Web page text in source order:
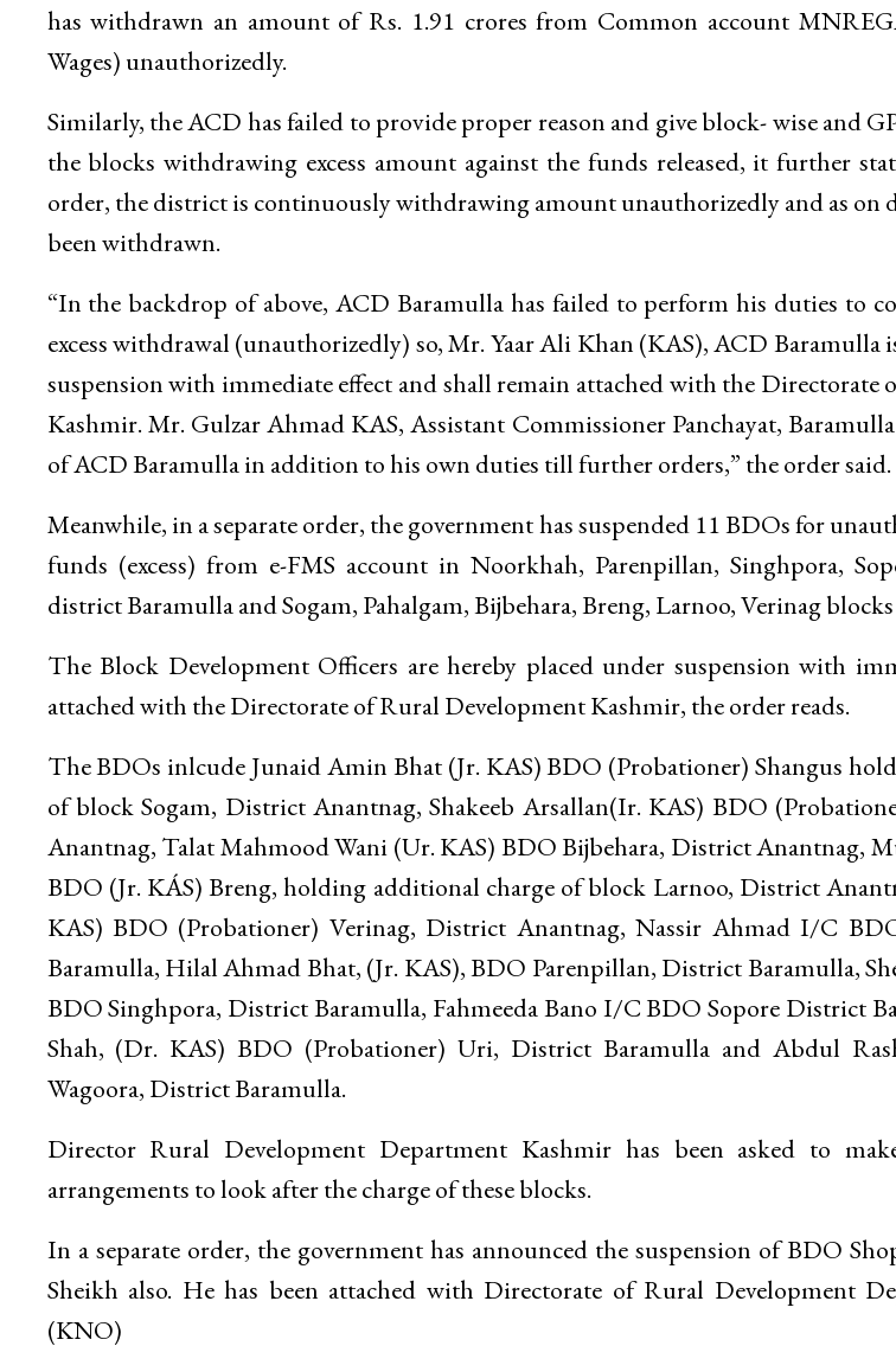
has withdrawn an amount of Rs. 1.91 crores from Common account
Wages) unauthorizedly.
Similarly, the ACD has failed to provide proper reason and give block- wise and
the blocks withdrawing excess amount against the funds released, it further
order, the district is continuously withdrawing amount unauthorizedly and as on
been withdrawn.
“In the backdrop of above, ACD Baramulla has failed to perform his duties to
excess withdrawal (unauthorizedly) so, Mr. Yaar Ali Khan (KAS), ACD Baramulla
suspension with immediate effect and shall remain attached with the Directorate
Kashmir. Mr. Gulzar Ahmad KAS, Assistant Commissioner Panchayat,
of ACD Baramulla in addition to his own duties till further orders,” the order said.
Meanwhile, in a separate order, the government has suspended 11 BDOs for
funds (excess) from e-FMS account in Noorkhah, Parenpillan, Singhpora,
district Baramulla and Sogam, Pahalgam, Bijbehara, Breng, Larnoo, Verinag
The Block Development Officers are hereby placed under suspension with
attached with the Directorate of Rural Development Kashmir, the order reads.
The BDOs inlcude Junaid Amin Bhat (Jr. KAS) BDO (Probationer) Shangus
of block Sogam, District Anantnag, Shakeeb Arsallan(Ir. KAS) BDO
Anantnag, Talat Mahmood Wani (Ur. KAS) BDO Bijbehara, District Anantnag,
BDO (Jr. KÁS) Breng, holding additional charge of block Larnoo, District
KAS) BDO (Probationer) Verinag, District Anantnag, Nassir Ahmad I/C
Baramulla, Hilal Ahmad Bhat, (Jr. KAS), BDO Parenpillan, District Baramulla,
BDO Singhpora, District Baramulla, Fahmeeda Bano I/C BDO Sopore District
Shah, (Dr. KAS) BDO (Probationer) Uri, District Baramulla and Abdul
Wagoora, District Baramulla.
Director Rural Development Department Kashmir has been asked to
arrangements to look after the charge of these blocks.
In a separate order, the government has announced the suspension of BDO
Sheikh also. He has been attached with Directorate of Rural Development
(KNO)